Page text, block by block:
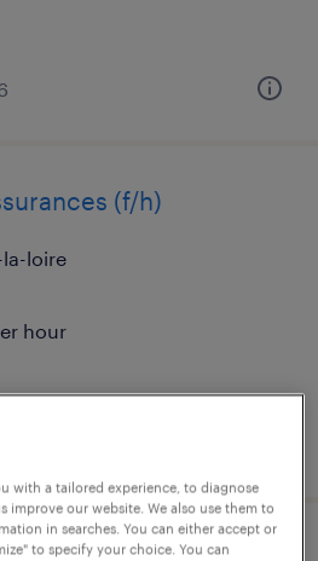
(f/h)
loire
hour
with a tailored experience, to diagnose
improve our website. We also use them to
in searches. You can either accept or
to specify your choice. You can